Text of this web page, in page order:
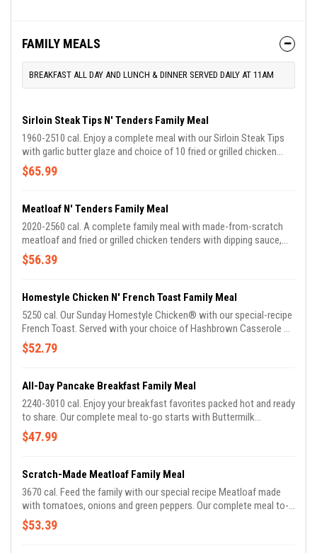
FAMILY MEALS
BREAKFAST ALL DAY AND LUNCH & DINNER SERVED DAILY AT 11AM
Sirloin Steak Tips N' Tenders Family Meal
1960-2510 cal. Enjoy a complete meal with our Sirloin Steak Tips
with garlic butter glaze and choice of 10 fried or grilled chicken
tenders. Comes with choice of 2 Country Sides and Buttermilk
Biscuits. Served with choice of dipping sauce.
$65.99
Meatloaf N' Tenders Family Meal
2020-2560 cal. A complete family meal with made-from-scratch
meatloaf and fried or grilled chicken tenders with dipping sauce,
plus two sides and Buttermilk Biscuits.
$56.39
Homestyle Chicken N' French Toast Family Meal
5250 cal. Our Sunday Homestyle Chicken® with our special-recipe
French Toast. Served with your choice of Hashbrown Casserole or
Fried Apples.
$52.79
All-Day Pancake Breakfast Family Meal
2240-3010 cal. Enjoy your breakfast favorites packed hot and ready
to share. Our complete meal to-go starts with Buttermilk
Pancakes and Scrambled Eggs, plus your choice of Bacon or
Sausage Patties and Hashbrown Casserole or Fried Apples.
$47.99
Scratch-Made Meatloaf Family Meal
3670 cal. Feed the family with our special recipe Meatloaf made
with tomatoes, onions and green peppers. Our complete meal to-
go includes Meatloaf and Buttermilk Biscuits, plus your choice of
two Country Sides.
$53.39